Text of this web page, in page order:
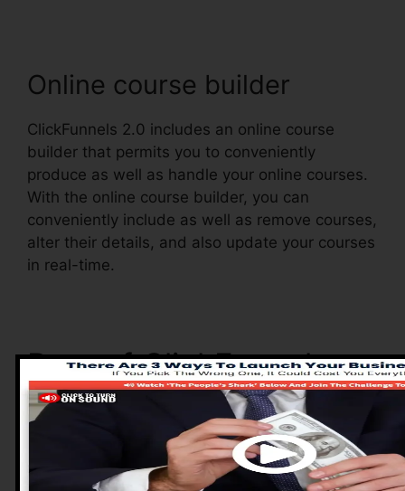
Online course builder
ClickFunnels 2.0 includes an online course
builder that permits you to conveniently
produce as well as handle your online courses.
With the online course builder, you can
conveniently include as well as remove courses,
alter their details, and also update your courses
in real-time.
Pros of ClickFunnels
2.0